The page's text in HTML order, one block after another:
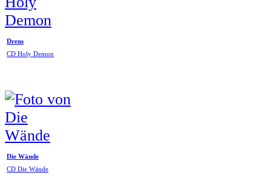
Drens
CD Holy Demon
Die Wände
CD Die Wände